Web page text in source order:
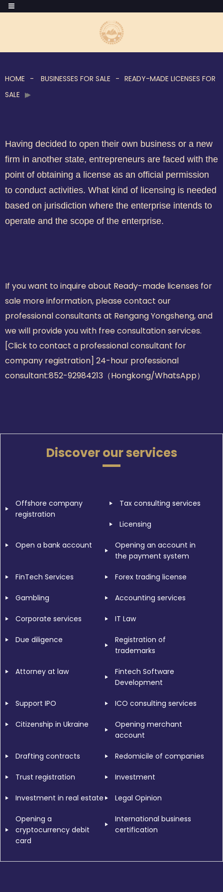
HOME BUSINESSES FOR SALE
READY-MADE LICENSES FOR
SALE
Having decided to open their own business or a new
firm in another state, entrepreneurs are faced with the
point of obtaining a license as an official permission
to conduct activities. What kind of licensing is needed
based on jurisdiction where the enterprise intends to
operate and the scope of the enterprise.
If you want to inquire about Ready-made licenses for
sale more information, please contact our
professional consultants at Rengang Yongsheng, and
we will provide you with free consultation services.
[Click to contact a professional consultant for
company registration] 24-hour professional
consultant:852-92984213（Hongkong/WhatsApp）
Discover our services
Offshore company
registration
Tax consulting services
Licensing
Open a bank account
Opening an account in
the payment system
FinTech Services Forex trading license
Gambling Accounting services
Corporate services IT Law
Due diligence
Registration of
trademarks
Attorney at law
Fintech Software
Development
Support IPO ICO consulting services
Citizenship in Ukraine
Opening merchant
account
Drafting contracts Redomicile of companies
Trust registration Investment
Investment in real estate Legal Opinion
Opening a
cryptocurrency debit
card
International business
certification